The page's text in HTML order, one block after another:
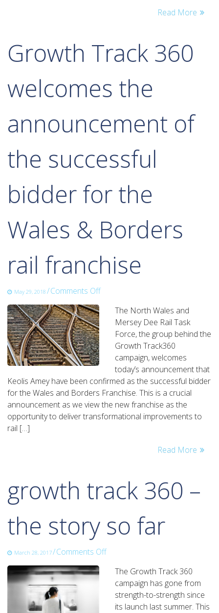
for
North
and
the
Dee
Region
Read More
Growth Track 360
welcomes the
announcement of
the successful
bidder for the
Wales & Borders
rail franchise
May 29, 2018 /Comments Offon
Track
welcomes
announcement
the
successful
bidder
for
franchise
The North Wales and
Mersey Dee Rail Task
Force, the group behind the
Growth Track360
campaign, welcomes
today’s announcement that
Keolis Amey have been confirmed as the successful bidder
for the Wales and Borders Franchise. This is a crucial
announcement as we view the new franchise as the
opportunity to deliver transformational improvements to
rail […]
Read More
growth track 360 –
the story so far
March 28, 2017/Comments Offon
track
360
the
The Growth Track 360
campaign has gone from
strength-to-strength since
its launch last summer. This